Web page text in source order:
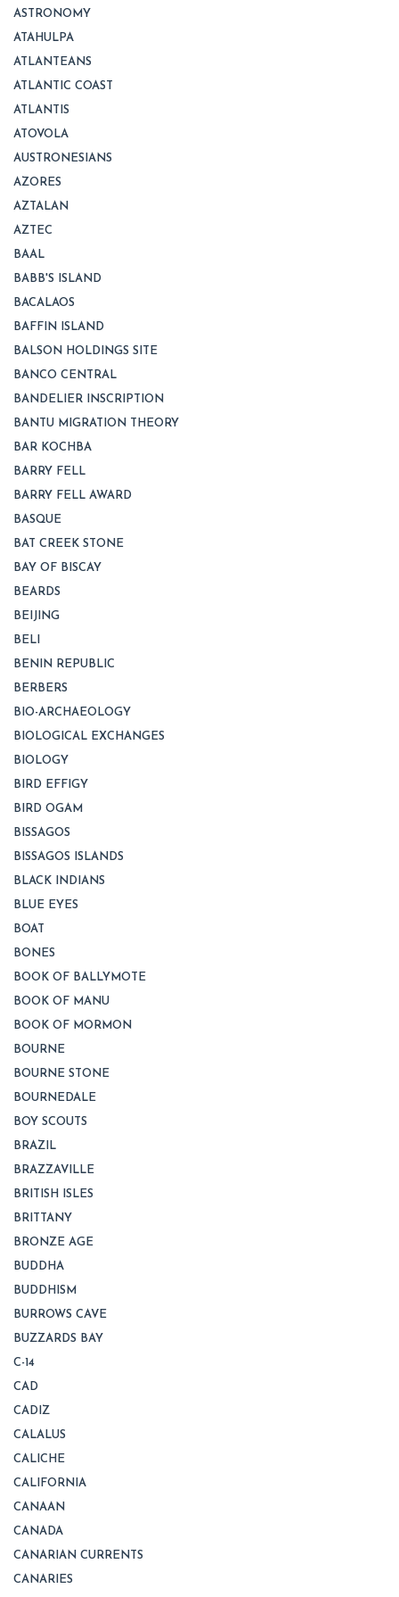
ASTRONOMY
ATAHULPA
ATLANTEANS
ATLANTIC COAST
ATLANTIS
ATOVOLA
AUSTRONESIANS
AZORES
AZTALAN
AZTEC
BAAL
BABB'S ISLAND
BACALAOS
BAFFIN ISLAND
BALSON HOLDINGS SITE
BANCO CENTRAL
BANDELIER INSCRIPTION
BANTU MIGRATION THEORY
BAR KOCHBA
BARRY FELL
BARRY FELL AWARD
BASQUE
BAT CREEK STONE
BAY OF BISCAY
BEARDS
BEIJING
BELI
BENIN REPUBLIC
BERBERS
BIO-ARCHAEOLOGY
BIOLOGICAL EXCHANGES
BIOLOGY
BIRD EFFIGY
BIRD OGAM
BISSAGOS
BISSAGOS ISLANDS
BLACK INDIANS
BLUE EYES
BOAT
BONES
BOOK OF BALLYMOTE
BOOK OF MANU
BOOK OF MORMON
BOURNE
BOURNE STONE
BOURNEDALE
BOY SCOUTS
BRAZIL
BRAZZAVILLE
BRITISH ISLES
BRITTANY
BRONZE AGE
BUDDHA
BUDDHISM
BURROWS CAVE
BUZZARDS BAY
C-14
CAD
CADIZ
CALALUS
CALICHE
CALIFORNIA
CANAAN
CANADA
CANARIAN CURRENTS
CANARIES